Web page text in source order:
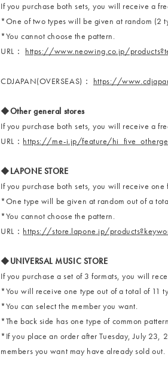
If you purchase both sets, you will receive a
*One of two types will be given at random (2
*You cannot choose the pattern.
URL： https://www.neowing.co.jp/
CDJAPAN(OVERSEAS)： https://
◆Other general stores
If you purchase both sets, you will receive a
URL： https://me-i.jp/feature/
◆LAPONE STORE
If you purchase both sets, you will receive
*One type will be given at random out of a
*You cannot choose the pattern.
URL： https://store.lapone.jp/
◆UNIVERSAL MUSIC STORE
If you purchase a set of 3 formats, you will
*You will receive one type out of a total of 11
*You can select the member you want.
*The back side has one type of common
*If you place an order after Tuesday, July 23,
members you want may have already sold out.